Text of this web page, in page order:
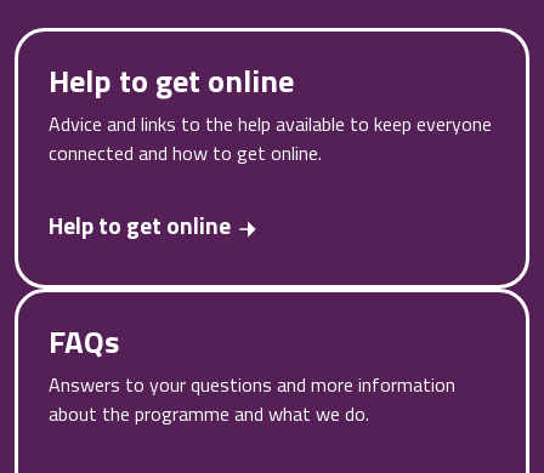
Help to get online
Advice and links to the help available to keep everyone
connected and how to get online.
Help to get online
FAQs
Answers to your questions and more information
about the programme and what we do.